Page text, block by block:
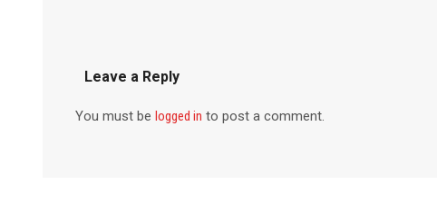
Leave a Reply
You must be logged in to post a comment.